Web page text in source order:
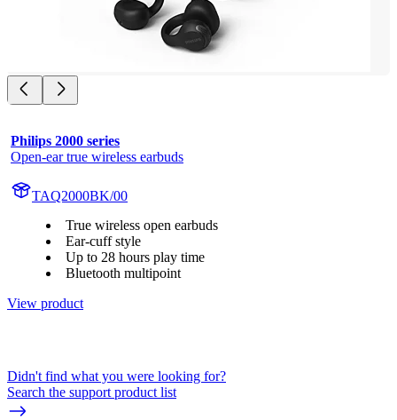
Philips 2000 series
Open-ear true wireless earbuds
TAQ2000BK/00
True wireless open earbuds
Ear-cuff style
Up to 28 hours play time
Bluetooth multipoint
View product
Didn't find what you were looking for?
Search the support product list